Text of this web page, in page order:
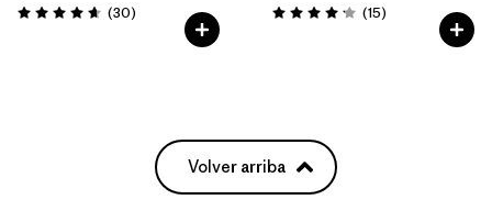
Valoración: 4.6 / 5
(30Comentarios
)
Valoración: 4.2 / 5
(15Comentarios
)
Volver arriba